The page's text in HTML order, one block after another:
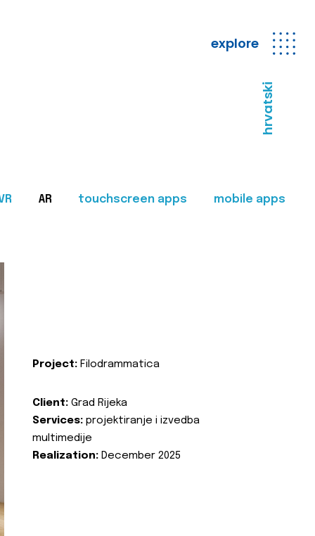
explore
hrvatski
AR touchscreen apps mobile apps
Project: Filodrammatica
Client: Grad Rijeka
Services: projektiranje i izvedba
multimedije
Realization: December 2025